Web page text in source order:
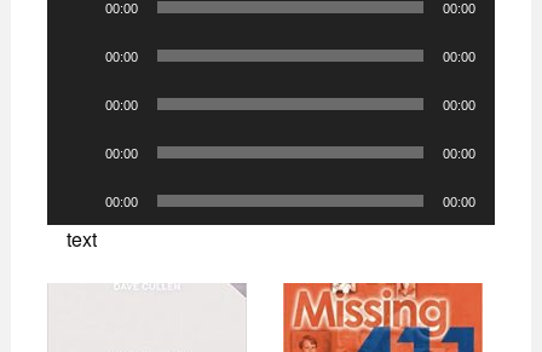
00:00 00:00
00:00 00:00
00:00 00:00
00:00 00:00
Player
00:00 00:00
text